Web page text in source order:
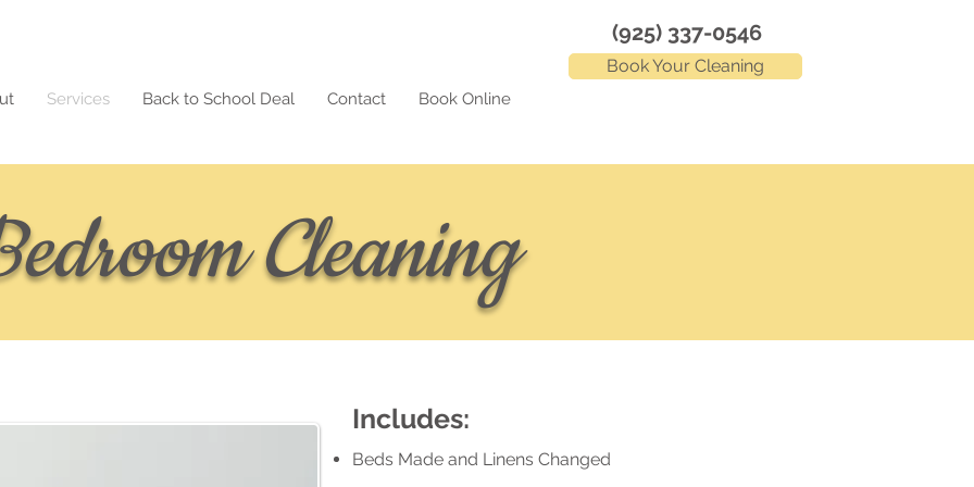
Services Back to School Deal Contact Book Online
(925) 337-0546
Book Your Cleaning
Cleaning
Includes:
Beds Made and Linens Changed